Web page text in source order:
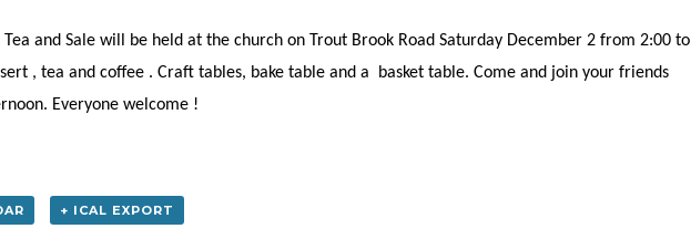
and Sale will be held at the church on Trout Brook Road Saturday December 2 from 2:00 to
, tea and coffee . Craft tables, bake table and a basket table. Come and join your friends
Everyone welcome !
+ ICAL EXPORT